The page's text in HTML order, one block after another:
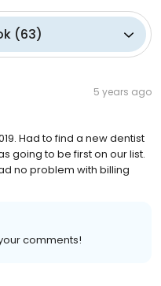
(63)
5 years ago
Had to find a new dentist
going to be first on our list.
no problem with billing
comments!